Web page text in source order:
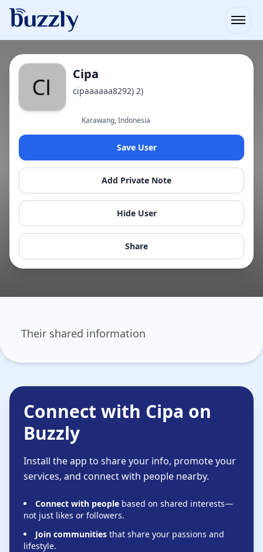
Cipa
cipaaaaaa8292) 2)
Karawang, Indonesia
Save User
Add Private Note
Hide User
Share
Their shared information
Connect with Cipa on
Buzzly
Install the app to share your info, promote your
services, and connect with people nearby.
Connect with people based on shared interests—
not just likes or followers.
Join communities that share your passions and
lifestyle.